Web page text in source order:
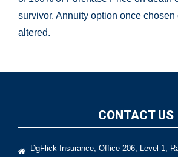
survivor. Annuity option once chosen
altered.
CONTACT US
DgFlick Insurance, Office 206, Level 1,